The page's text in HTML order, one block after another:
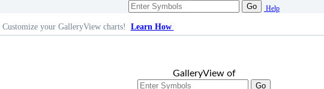
Go Help
Customize your GalleryView charts! Learn How
GalleryView of
Go